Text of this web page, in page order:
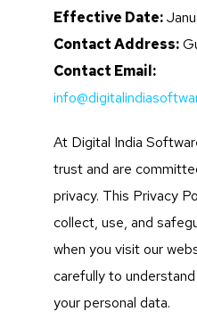
Effective Date:
Contact Address:
Contact Email:
At Digital India
trust and are
privacy. This Privacy
collect, use, and
when you visit our
carefully to
your personal data.